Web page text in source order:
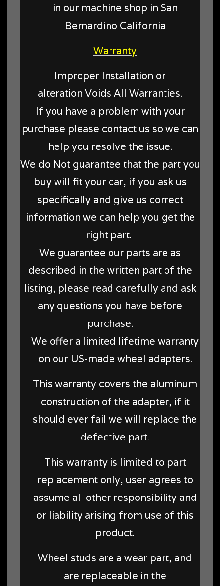
in our machine shop in San
Bernardino California
Warranty
Improper Installation or
alteration Voids All Warranties.
If you have a problem with your
purchase please contact us so we can
help you resolve the issue.
We do Not guarantee that the part you
buy will fit your car, if you ask us
specifically and give us correct
information we can help you get the
right part.
We guarantee our parts are as
described in the written part of the
listing, please read carefully and ask
any questions you have before
purchase.
We offer a limited lifetime warranty
on our US-made wheel adapters.
This warranty covers the aluminum
construction of the adapter, if it
should ever fail we will replace the
defective part.
This warranty is limited to part
replacement only, user agrees to
assume all other responsibility and
or liability arising from use of this
product.
Wheel studs are a wear part, and
are replaceable in the